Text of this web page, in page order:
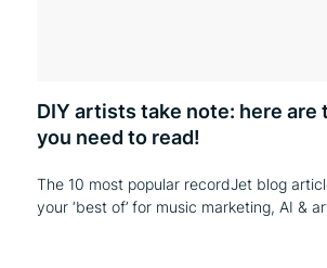
DIY artists take note: here are
you need to read!
The 10 most popular recordJet blog
your ‘best of’ for music marketing, AI &